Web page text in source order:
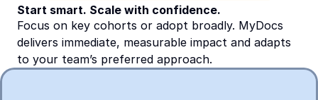
Start smart. Scale with confidence.
Focus on key cohorts or adopt broadly. MyDocs
delivers immediate, measurable impact and adapts
to your team’s preferred approach.